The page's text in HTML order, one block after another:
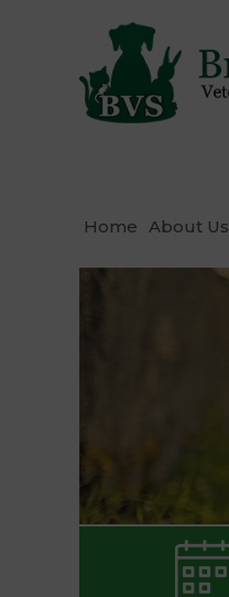
Home About Us